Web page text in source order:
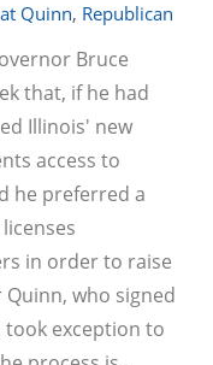
Quinn, Republican
Bruce
that, if he had
Illinois' new
access to
he preferred a
in order to raise
who signed
took exception to